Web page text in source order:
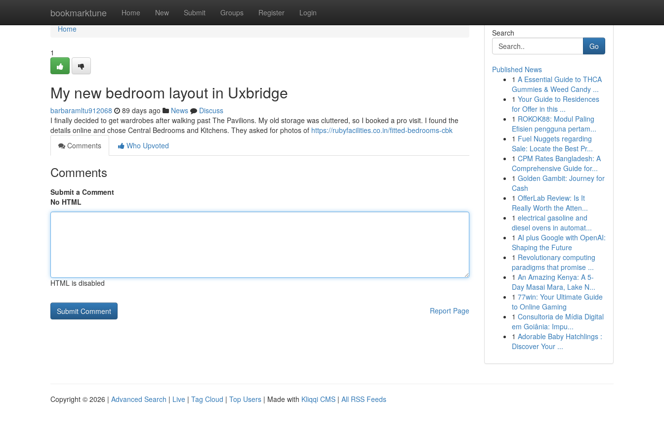
bookmarktune Home New Submit Groups Register Login
Home
Home
1
My new bedroom layout in Uxbridge
barbaramltu912068 89 days ago News
Discuss
I finally decided to get wardrobes after walking past The Pavilions. My old storage was cluttered, so I booked a pro visit. I found the
details online and chose Central Bedrooms and Kitchens. They asked for photos of https://rubyfacilities.co.in/fitted-bedrooms-cbk
Comments
Who Upvoted
Comments
Submit a Comment
No HTML
HTML is disabled
Report Page
Search
Go
Published News
1 A Essential Guide to THCA
Gummies & Weed Candy ...
1 Your Guide to Residences
for Offer in this ...
1 ROKOK88: Modul Paling
Efisien pengguna pertam...
1 Fuel Nuggets regarding
Sale: Locate the Best Pr...
1 CPM Rates Bangladesh: A
Comprehensive Guide for...
1 Golden Gambit: Journey for
Cash
1 OfferLab Review: Is It
Really Worth the Atten...
1 electrical gasoline and
diesel ovens in automat...
1 AI plus Google with OpenAI:
Shaping the Future
1 Revolutionary computing
paradigms that promise ...
1 An Amazing Kenya: A 5-
Day Masai Mara, Lake N...
1 77win: Your Ultimate Guide
to Online Gaming
1 Consultoria de Mídia Digital
em Goiânia: Impu...
1 Adorable Baby Hatchlings :
Discover Your ...
Copyright © 2026 | Advanced Search | Live | Tag Cloud | Top Users | Made with Kliqqi CMS | All RSS Feeds